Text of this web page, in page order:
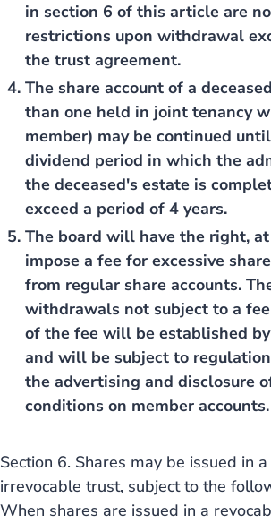
in section 6 of this article are
restrictions upon withdrawal
the trust agreement.
The share account of a
than one held in joint tenancy
member) may be continued
dividend period in which the
the deceased's estate is
exceed a period of 4 years.
The board will have the right,
impose a fee for excessive
from regular share accounts.
withdrawals not subject to a
of the fee will be established
and will be subject to
the advertising and disclosure
conditions on member accounts.
Section 6. Shares may be issued in
irrevocable trust, subject to the
When shares are issued in a